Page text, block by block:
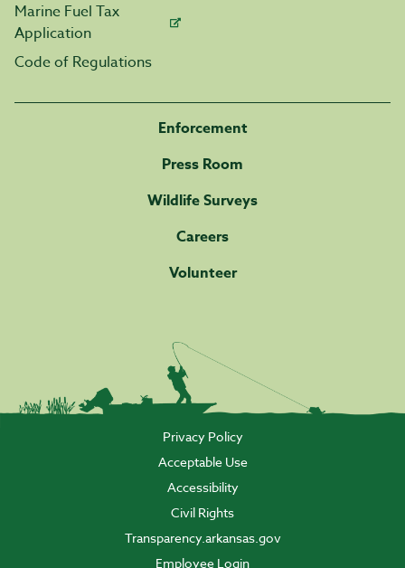
Marine Fuel Tax
Application
Code of Regulations
Enforcement
Press Room
Wildlife Surveys
Careers
Volunteer
Privacy Policy
Acceptable Use
Accessibility
Civil Rights
Transparency.arkansas.gov
Employee Login